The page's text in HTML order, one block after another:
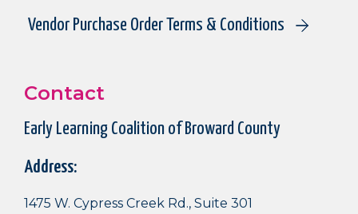
Vendor Purchase Order Terms & Conditions
Contact
Early Learning Coalition of Broward County
Address:
1475 W. Cypress Creek Rd., Suite 301